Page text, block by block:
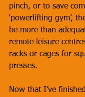
pinch, or to save
‘powerlifting gym’,
be more than
remote leisure
racks or cages for
presses.
Now that I’ve